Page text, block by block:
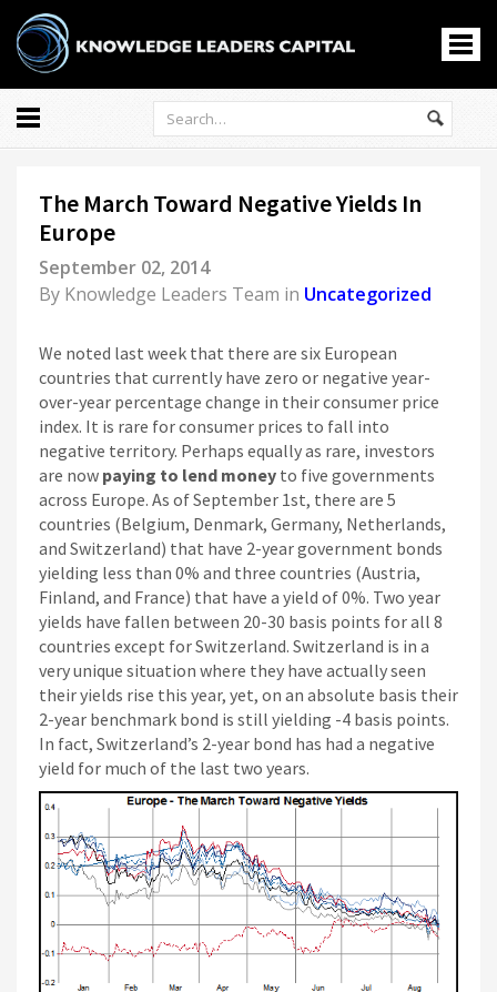
Markets
Economy
Portfolio Management
Casino En Ligne
홀덤사이트
Nouveau Casino En Ligne
Paris Sportif Crypto
Siti Di Scommesse
The March Toward Negative Yields In
Europe
September 02, 2014
By Knowledge Leaders Team in Uncategorized
We noted last week that there are six European
countries that currently have zero or negative year-
over-year percentage change in their consumer price
index. It is rare for consumer prices to fall into
negative territory. Perhaps equally as rare, investors
are now paying to lend money to five governments
across Europe. As of September 1st, there are 5
countries (Belgium, Denmark, Germany, Netherlands,
and Switzerland) that have 2-year government bonds
yielding less than 0% and three countries (Austria,
Finland, and France) that have a yield of 0%. Two year
yields have fallen between 20-30 basis points for all 8
countries except for Switzerland. Switzerland is in a
very unique situation where they have actually seen
their yields rise this year, yet, on an absolute basis their
2-year benchmark bond is still yielding -4 basis points.
In fact, Switzerland’s 2-year bond has had a negative
yield for much of the last two years.